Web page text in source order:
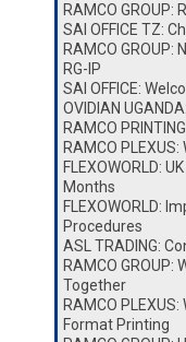
RAMCO GROUP:
SAI OFFICE TZ:
RAMCO
RG-IP
SAI OFFICE:
OVIDIAN
RAMCO
RAMCO
FLEXOWORLD:
Months
FLEXOWORLD:
Procedures
ASL TRADING:
RAMCO
Together
RAMCO
Format Printing